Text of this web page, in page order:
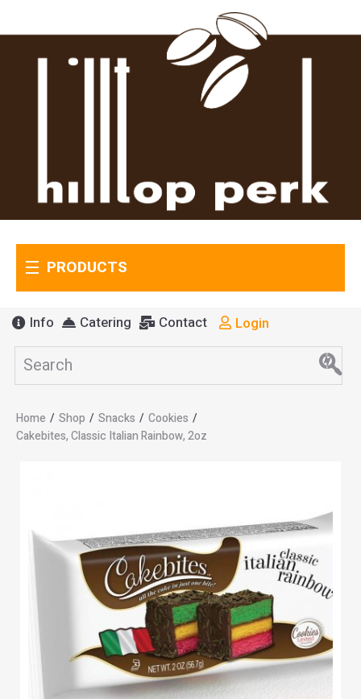
PRODUCTS
Info Catering Contact Login
Home / Shop / Snacks / Cookies /
Cakebites, Classic Italian Rainbow, 2oz